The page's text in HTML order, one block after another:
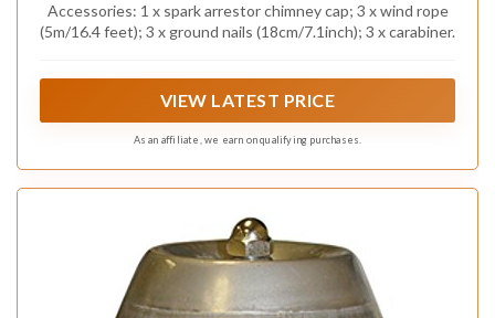
Accessories: 1 x spark arrestor chimney cap; 3 x wind rope
(5m/16.4 feet); 3 x ground nails (18cm/7.1inch); 3 x carabiner.
VIEW LATEST PRICE
As an affiliate, we earn on qualifying purchases.